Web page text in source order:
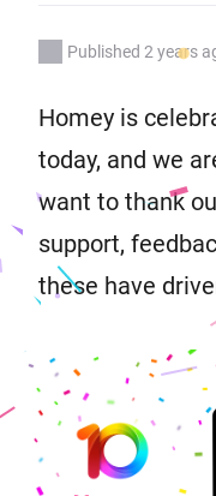
Published 2 years
Homey is
today, and we
want to thank
support,
these have